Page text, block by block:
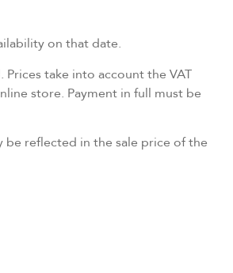
on that date.
take into account the VAT
store. Payment in full must be
reflected in the sale price of the